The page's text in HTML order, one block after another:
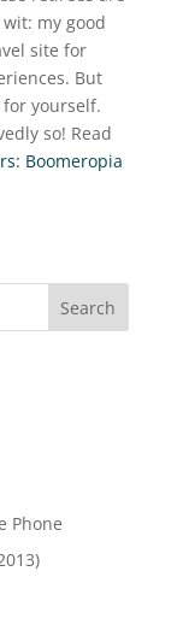
my good
site for
But
yourself.
so! Read
Boomeropia
Phone